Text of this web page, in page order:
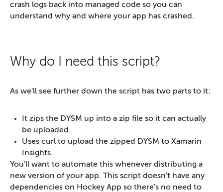
crash logs back into managed code so you can
understand why and where your app has crashed.
Why do I need this script?
As we'll see further down the script has two parts to it:
It zips the DYSM up into a zip file so it can actually
be uploaded.
Uses curl to upload the zipped DYSM to Xamarin
Insights.
You'll want to automate this whenever distributing a
new version of your app. This script doesn't have any
dependencies on Hockey App so there's no need to